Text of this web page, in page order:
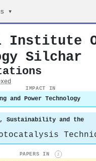
▾
Institute
Silchar
IMPACT IN
and Power Technology
Sustainability and the
PAPERS IN i